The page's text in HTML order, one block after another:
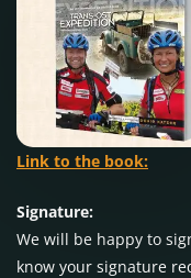
Link to the book:
Signature:
We will be happy to
know your signature